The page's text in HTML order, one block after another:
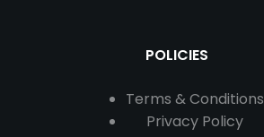
POLICIES
Terms & Conditions
Privacy Policy